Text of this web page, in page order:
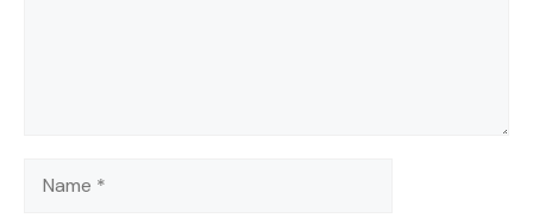
Name